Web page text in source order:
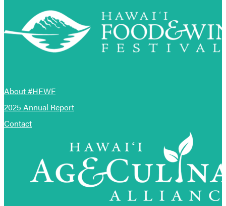
About #HFWF
2025 Annual Report
Contact